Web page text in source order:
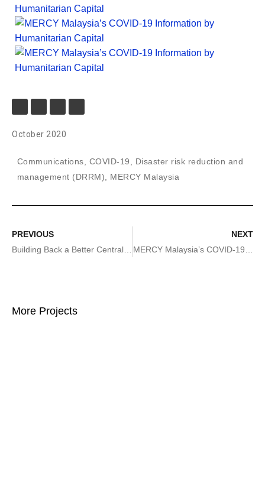
October 2020
Communications COVID-19
Disaster risk reduction and
management (DRRM)
MERCY Malaysia
PREVIOUS
NEXT
More Projects